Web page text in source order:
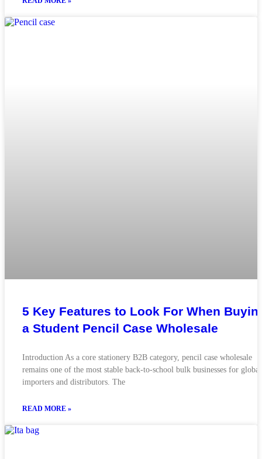
5 Key Features to Look For When
a Student Pencil Case Wholesale
Introduction As a core stationery B2B category, pencil case wholesale
remains one of the most stable back-to-school bulk businesses for global
importers and distributors. The
READ MORE »